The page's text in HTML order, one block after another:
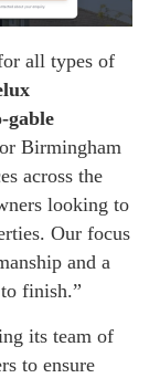
all types of
gable
Birmingham
across the
looking to
Our focus
and a
finish.”
its team of
to ensure